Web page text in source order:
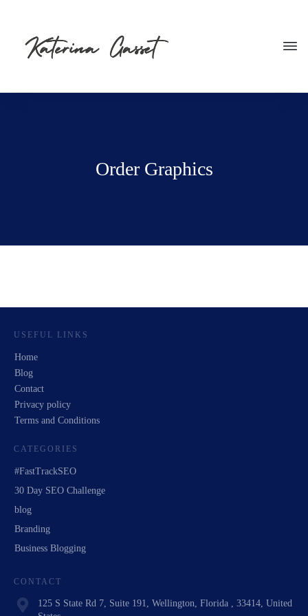
Order Graphics
USEFUL LINKS
Home
Blog
Contact
Privacy policy
Terms and Conditions
CATEGORIES
#FastTrackSEO
30 Day SEO Challenge
blog
Branding
Business Blogging
CONTACT
125 S State Rd 7, Suite 191, Wellington, Florida , 33414, United